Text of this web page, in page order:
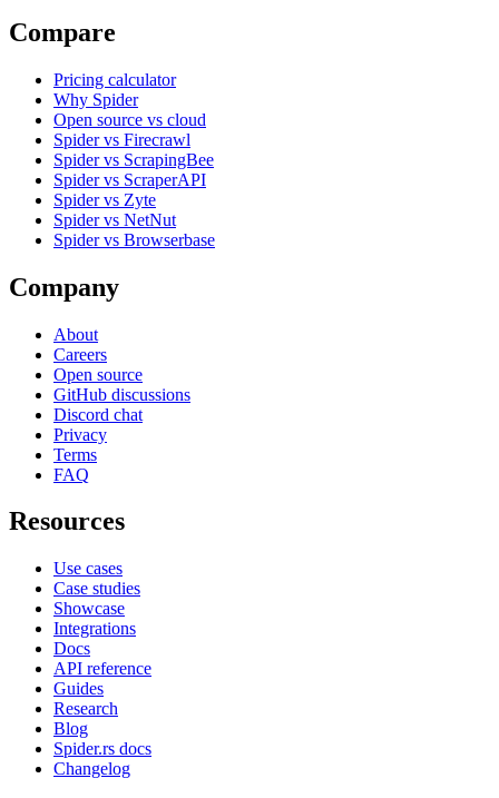
Compare
Pricing calculator
Why Spider
Open source vs cloud
Spider vs Firecrawl
Spider vs ScrapingBee
Spider vs ScraperAPI
Spider vs Zyte
Spider vs NetNut
Spider vs Browserbase
Company
About
Careers
Open source
GitHub discussions
Discord chat
Privacy
Terms
FAQ
Resources
Use cases
Case studies
Showcase
Integrations
Docs
API reference
Guides
Research
Blog
Spider.rs docs
Changelog